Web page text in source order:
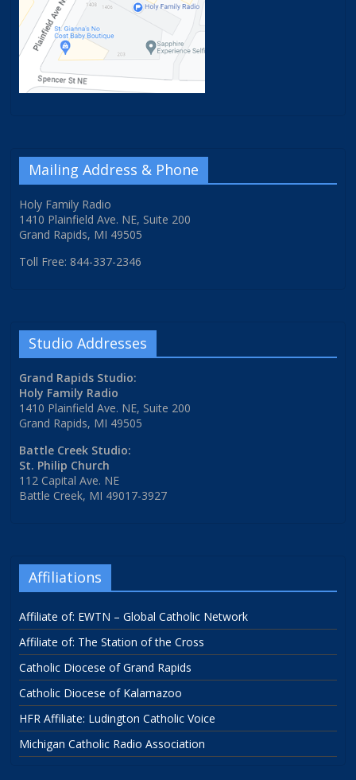
Mailing Address & Phone
Holy Family Radio
1410 Plainfield Ave. NE, Suite 200
Grand Rapids, MI 49505
Toll Free: 844-337-2346
Studio Addresses
Grand Rapids Studio:
Holy Family Radio
1410 Plainfield Ave. NE, Suite 200
Grand Rapids, MI 49505
Battle Creek Studio:
St. Philip Church
112 Capital Ave. NE
Battle Creek, MI 49017-3927
Affiliations
Affiliate of: EWTN – Global Catholic Network
Affiliate of: The Station of the Cross
Catholic Diocese of Grand Rapids
Catholic Diocese of Kalamazoo
HFR Affiliate: Ludington Catholic Voice
Michigan Catholic Radio Association